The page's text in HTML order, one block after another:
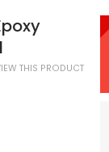
THIS PRODUCT